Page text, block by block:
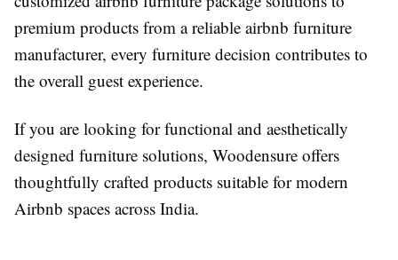
premium products from a reliable airbnb furniture
manufacturer, every furniture decision contributes to
the overall guest experience.
If you are looking for functional and aesthetically
designed furniture solutions, Woodensure offers
thoughtfully crafted products suitable for modern
Airbnb spaces across India.